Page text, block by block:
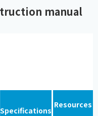
manual
Specifications
Resources